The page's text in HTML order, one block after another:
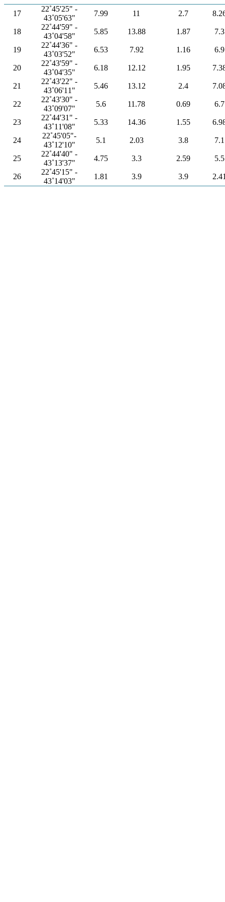
17
22˚45'25" -
43˚05'63"
7.99 11 2.7
18
22˚44'59" -
43˚04'58"
5.85 13.88 1.87 7.3
19
22˚44'36" -
43˚03'52"
6.53 7.92 1.16 6.9
20
22˚43'59" -
43˚04'35"
6.18 12.12 1.95
21
22˚43'22" -
43˚06'11"
5.46 13.12 2.4
22
22˚43'30" -
43˚09'07"
5.6 11.78 0.69 6.7
23
22˚44'31" -
43˚11'08"
5.33 14.36 1.55
24
22˚45'05"-
43˚12'10"
5.1 2.03 3.8 7.1
25
22˚44'40" -
43˚13'37"
4.75 3.3 2.59 5.5
26
22˚45'15" -
43˚14'03"
1.81 3.9 3.9